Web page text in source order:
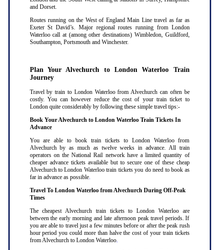
and Dorset.
Routes running on the West of England Main Line travel as far as
Exeter St David’s. Major regional routes running from London
Waterloo call at (among other destinations) Wimbledon, Guildford,
Southampton, Portsmouth and Winchester.
Plan Your Alvechurch to London Waterloo Train
Journey
Travel by train to London Waterloo from Alvechurch can often be
costly. You can however reduce the cost of your train ticket to
London quite considerably by following these simple travel tips:-
Book Your Alvechurch to London Waterloo Train Tickets In
Advance
You are able to book train tickets to London Waterloo from
Alvechurch by as much as twelve weeks in advance. All train
operators on the National Rail network have a limited quantity of
cheaper advance tickets available but to secure one of these cheap
Alvechurch to London Waterloo train tickets you do need to book as
far in advance as possible.
Travel To London Waterloo from Alvechurch During Off-Peak
Times
The cheapest Alvechurch train tickets to London Waterloo are
between the early morning and late afternoon peak travel periods. If
you are able to travel just a few minutes before or after the peak rush
hour period you could more than halve the cost of your train tickets
from Alvechurch to London Waterloo.